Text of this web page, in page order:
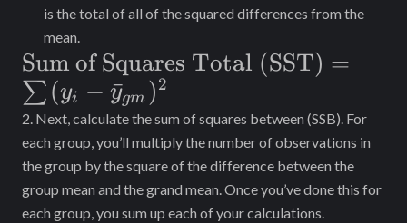
is the total of all of the squared differences from the
mean.
\text{Sum of
Squares Total
(SST)}=\sum_{}^{}
(y_i-
\bar{y}_{gm})^2
Sum of Squares Total (SST) =
∑(yi − y
ˉgm )2
2. Next, calculate the sum of squares between (SSB). For
each group, you’ll multiply the number of observations in
the group by the square of the difference between the
group mean and the grand mean. Once you’ve done this for
each group, you sum up each of your calculations.